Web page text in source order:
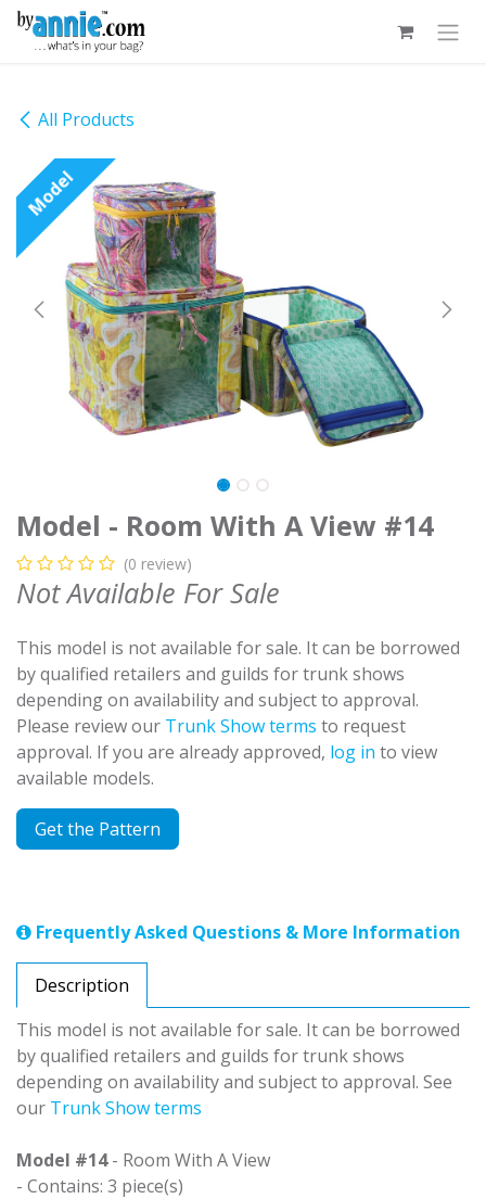
Skip to Content
All Products
Model
Model - Room With A View #14
(0 review)
Not Available For Sale
This model is not available for sale. It can be borrowed
by qualified retailers and guilds for trunk shows
depending on availability and subject to approval.
Please review our Trunk Show terms to request
approval. If you are already approved, log in to view
available models.
Get the Pattern
Frequently Asked Questions & More Information
Description
This model is not available for sale. It can be borrowed
by qualified retailers and guilds for trunk shows
depending on availability and subject to approval. See
our Trunk Show terms
Model #14- Room With A View
- Contains: 3 piece(s)